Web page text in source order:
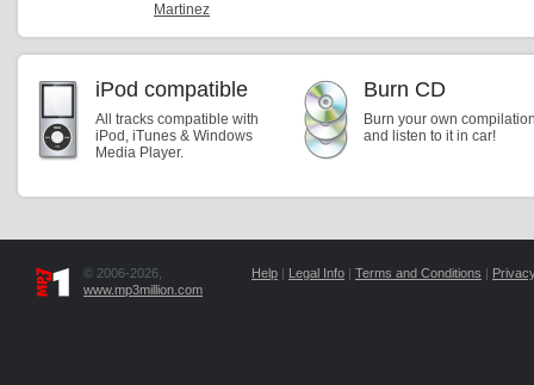
Martinez
iPod compatible
All tracks compatible with
iPod, iTunes & Windows
Media Player.
Burn CD
Burn your own
and listen to it in car!
© 2006-2026,
www.mp3million.com
Help | Legal Info | Terms and Conditions |